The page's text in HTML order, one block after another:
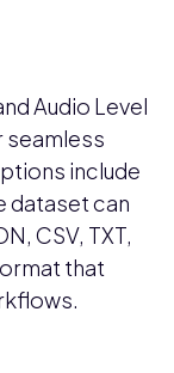
Audio Level
seamless
include
dataset can
CSV, TXT,
that